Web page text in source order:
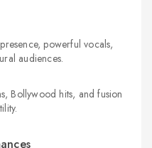
powerful vocals,
audiences.
Bollywood hits, and fusion